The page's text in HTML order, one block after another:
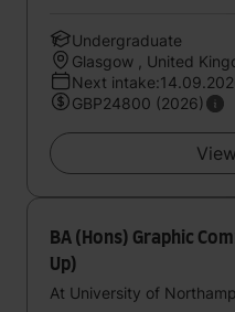
Undergraduate
Glasgow , United
Next
GBP24800 (2026)
BA (Hons) Graphic
Up)
At University of